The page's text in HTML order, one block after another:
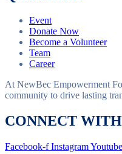
Event
Donate Now
Become a Volunteer
Team
Career
At NewBec Empowerment
community to drive lasting
CONNECT
Facebook-f InstagramYoutube